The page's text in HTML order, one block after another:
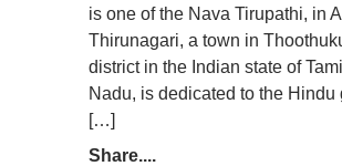
is one of the Nava Tirupathi, in
Thirunagari, a town in
district in the Indian state of Tamil
Nadu, is dedicated to the Hindu
[…]
Share....